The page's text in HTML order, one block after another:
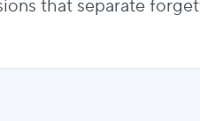
that separate